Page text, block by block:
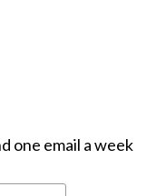
one email a week